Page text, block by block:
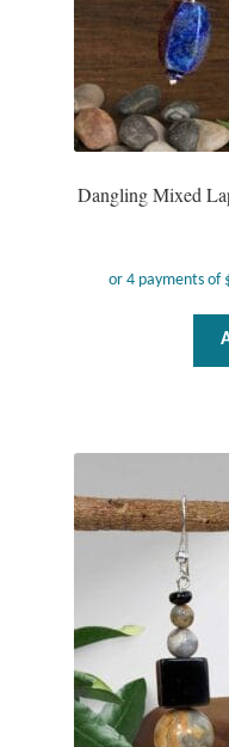
Dragonflies
Dragons
Elephant Jewelry
Eye of Horus
Love
Music
Nature
Dangling Mixed